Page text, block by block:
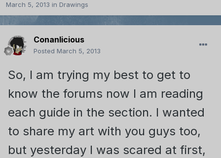
March 5, 2013 in Drawings
Conanlicious
Posted March 5, 2013
So, I am trying my best to get to
know the forums now I am reading
each guide in the section. I wanted
to share my art with you guys too,
but yesterday I was scared at first,